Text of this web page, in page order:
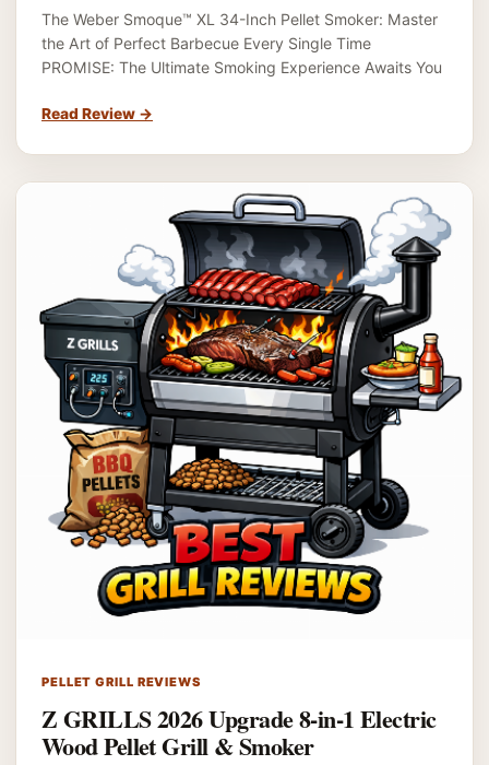
The Weber Smoque™ XL 34-Inch Pellet Smoker: Master
the Art of Perfect Barbecue Every Single Time
PROMISE: The Ultimate Smoking Experience Awaits You
Read Review →
PELLET GRILL REVIEWS
Z GRILLS 2026 Upgrade 8-in-1 Electric
Wood Pellet Grill & Smoker